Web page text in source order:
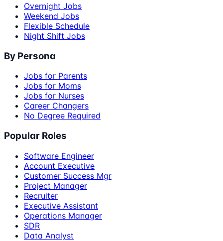
Overnight Jobs
Weekend Jobs
Flexible Schedule
Night Shift Jobs
By Persona
Jobs for Parents
Jobs for Moms
Jobs for Nurses
Career Changers
No Degree Required
Popular Roles
Software Engineer
Account Executive
Customer Success Mgr
Project Manager
Recruiter
Executive Assistant
Operations Manager
SDR
Data Analyst